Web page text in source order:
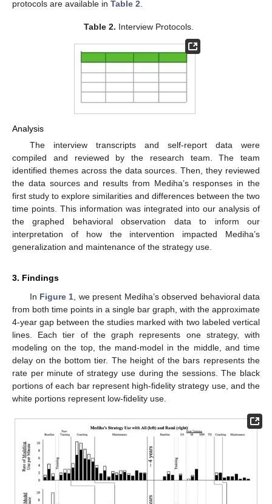
protocols are available in Table 2
Table 2. Interview Protocols.
Analysis
The interview transcripts and self-report data were
compiled and reviewed by the research team. The team
identified themes across the data sources. Then, they reviewed
the data sources and results from Mediha’s responses in the
first study to explore similarities and differences between the two
time points. This information was integrated into our analysis of
the graphed behavioral observation data to inform our
interpretation of how the intervention impacted Mediha’s
generalization and maintenance of the strategy use.
3. Findings
In Figure 1 , we present Mediha’s observed behavioral data
from both time points in a single bar graph, with the approximate
4-year gap between the studies marked with two labeled vertical
lines. Each tier of the graph represents one strategy, with
modeling on the top, the mand-model in the middle, and time
delay on the bottom tier. The height of the bars represents the
rate per minute of strategy use during the sessions. The black
portions of each bar represent high-fidelity strategy use, and the
white portions represent low-fidelity use.